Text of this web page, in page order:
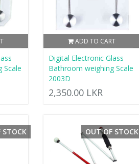
Scale
ADD TO CART
Digital Electronic Glass
Bathroom weighing Scale
2003D
2,350.00 LKR
STOCK OUT OF STOCK